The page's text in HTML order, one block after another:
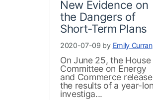
New Evidence on
the Dangers of
Short-Term Plans
2020-07-09 by Emily Curran
On June 25, the House
Committee on Energy
and Commerce
the results of a year-
investiga...